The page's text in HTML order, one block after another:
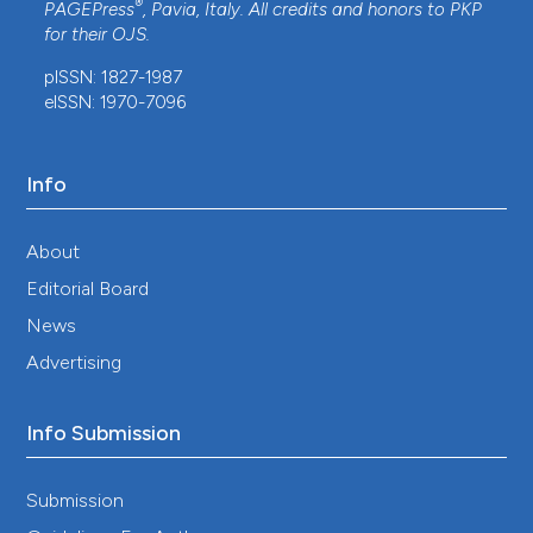
PAGEPress®, Pavia, Italy. All credits and honors to PKP
for their OJS.
pISSN: 1827-1987
eISSN: 1970-7096
Info
About
Editorial Board
News
Advertising
Info Submission
Submission